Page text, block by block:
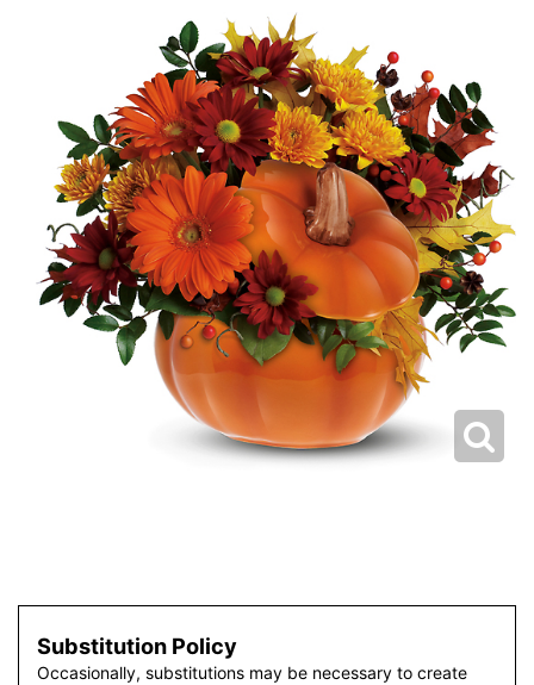
Substitution Policy
Occasionally, substitutions may be necessary to create